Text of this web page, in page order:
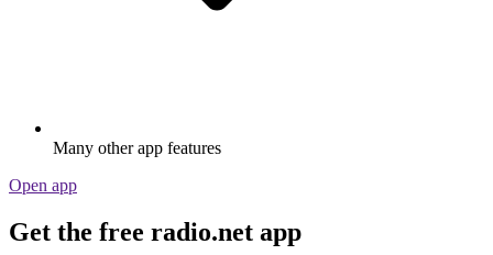
Many other app features
Open app
Get the free radio.net app